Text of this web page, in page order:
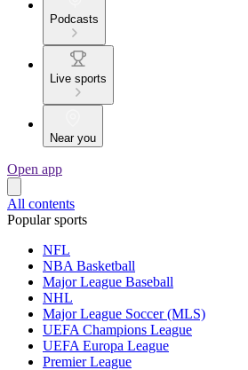
Podcasts
Live sports
Near you
Open app
All contents
Popular sports
NFL
NBA Basketball
Major League Baseball
NHL
Major League Soccer (MLS)
UEFA Champions League
UEFA Europa League
Premier League